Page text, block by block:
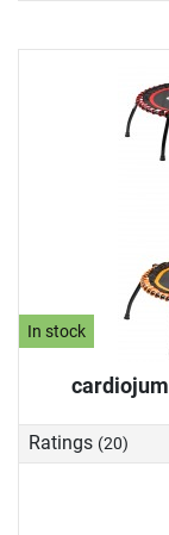
In stock
Ratings (20)